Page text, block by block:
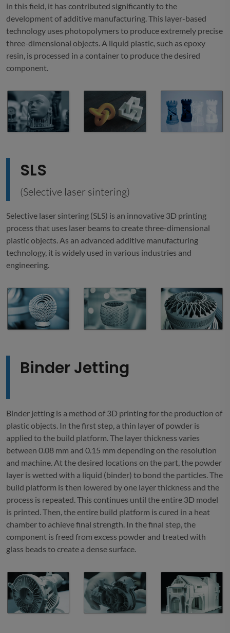
in this field, it has contributed significantly to the
development of additive manufacturing. This layer-based
technology uses photopolymers to produce extremely precise
three-dimensional objects. A liquid plastic, such as epoxy
resin, is processed in a container to produce the desired
component.
SLS
(Selective laser sintering)
Selective laser sintering (SLS) is an innovative 3D printing
process that uses laser beams to create three-dimensional
plastic objects. As an advanced additive manufacturing
technology, it is widely used in various industries and
engineering.
Binder Jetting
Binder jetting is a method of 3D printing for the production of
plastic objects. In the first step, a thin layer of powder is
applied to the build platform. The layer thickness varies
between 0.08 mm and 0.15 mm depending on the resolution
and machine. At the desired locations on the part, the powder
layer is wetted with a liquid (binder) to bond the particles. The
build platform is then lowered by one layer thickness and the
process is repeated. This continues until the entire 3D model
is printed. Then, the entire build platform is cured in a heat
chamber to achieve final strength. In the final step, the
component is freed from excess powder and treated with
glass beads to create a dense surface.